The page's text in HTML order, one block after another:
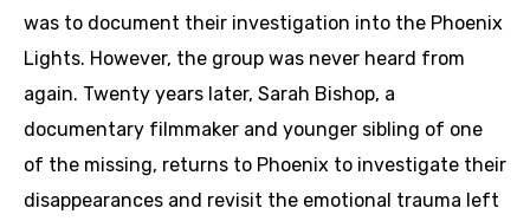
was to document their investigation into the Phoenix
Lights. However, the group was never heard from
again. Twenty years later, Sarah Bishop, a
documentary filmmaker and younger sibling of one
of the missing, returns to Phoenix to investigate their
disappearances and revisit the emotional trauma left